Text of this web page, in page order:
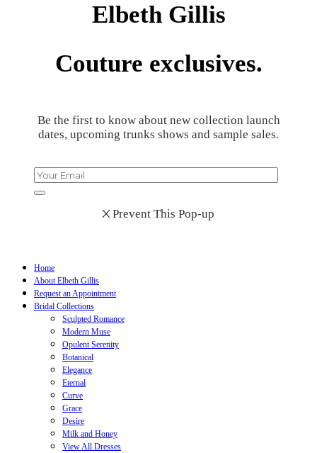
Elbeth Gillis
Couture exclusives.
Be the first to know about new collection launch
dates, upcoming trunks shows and sample sales.
Prevent This Pop-up
Home
About Elbeth Gillis
Request an Appointment
Bridal Collections
Sculpted Romance
Modern Muse
Opulent Serenity
Botanical
Elegance
Eternal
Curve
Grace
Desire
Milk and Honey
View All Dresses